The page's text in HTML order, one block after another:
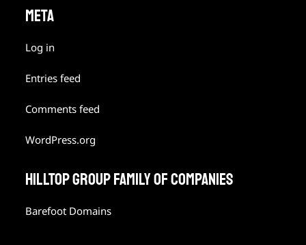
META
Log in
Entries feed
Comments feed
WordPress.org
HILLTOP GROUP FAMILY OF COMPANIES
Barefoot Domains